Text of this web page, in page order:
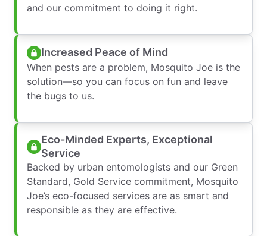
and our commitment to doing it right.
Increased Peace of Mind
When pests are a problem, Mosquito Joe is the
solution—so you can focus on fun and leave
the bugs to us.
Eco-Minded Experts, Exceptional
Service
Backed by urban entomologists and our Green
Standard, Gold Service commitment, Mosquito
Joe’s eco-focused services are as smart and
responsible as they are effective.